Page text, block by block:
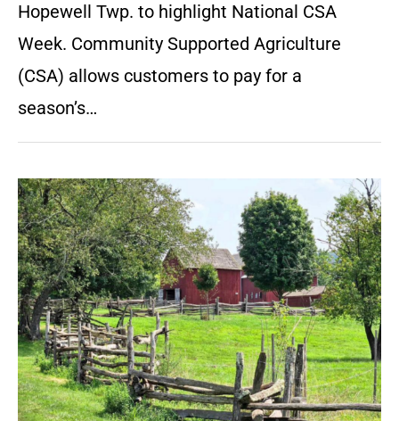
Hopewell Twp. to highlight National CSA
Week. Community Supported Agriculture
(CSA) allows customers to pay for a
season’s…